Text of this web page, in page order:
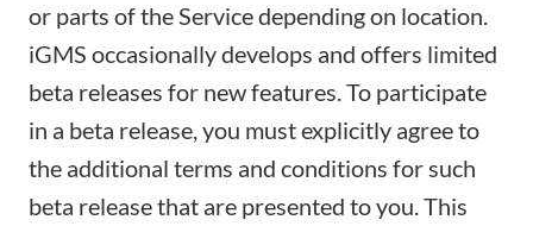
or parts of the Service depending on location.
iGMS occasionally develops and offers limited
beta releases for new features. To participate
in a beta release, you must explicitly agree to
the additional terms and conditions for such
beta release that are presented to you. This